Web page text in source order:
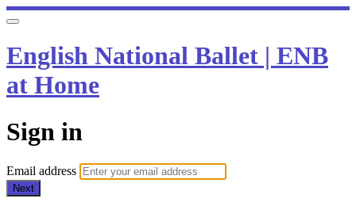
English National Ballet | ENB
at Home
Sign in
Email address
Next